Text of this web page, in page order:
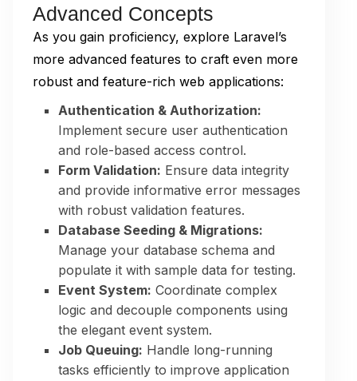
Advanced Concepts
As you gain proficiency, explore Laravel’s
more advanced features to craft even more
robust and feature-rich web applications:
Authentication & Authorization:
Implement secure user authentication
and role-based access control.
Form Validation: Ensure data integrity
and provide informative error messages
with robust validation features.
Database Seeding & Migrations:
Manage your database schema and
populate it with sample data for testing.
Event System: Coordinate complex
logic and decouple components using
the elegant event system.
Job Queuing: Handle long-running
tasks efficiently to improve application